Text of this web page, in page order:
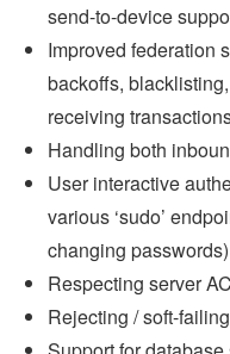
send-to-device
Improved federation
backoffs,
receiving
Handling both
User interactive
various ‘sudo’
changing passwords)
Respecting server
Rejecting / soft-